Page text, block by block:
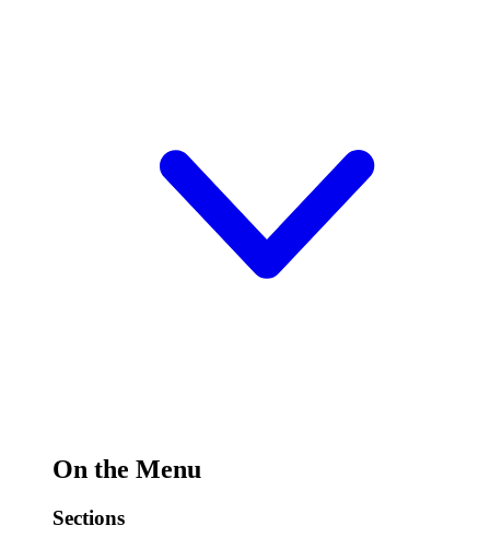
On the Menu
Sections